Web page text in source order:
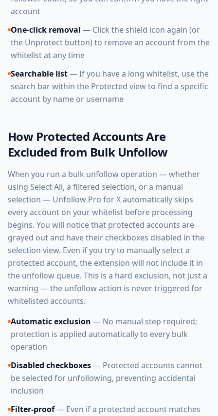
account
One-click removal — Click the shield icon again (or
the Unprotect button) to remove an account from the
whitelist at any time
Searchable list— If you have a long whitelist, use the
search bar within the Protected view to find a specific
account by name or username
How Protected Accounts Are
Excluded from Bulk Unfollow
When you run a bulk unfollow operation — whether
using Select All, a filtered selection, or a manual
selection — Unfollow Pro for X automatically skips
every account on your whitelist before processing
begins. You will notice that protected accounts are
grayed out and have their checkboxes disabled in the
selection view. Even if you try to manually select a
protected account, the extension will not include it in
the unfollow queue. This is a hard exclusion, not just a
warning — the unfollow action is never triggered for
whitelisted accounts.
Automatic exclusion — No manual step required;
protection is applied automatically to every bulk
operation
Disabled checkboxes— Protected accounts cannot
be selected for unfollowing, preventing accidental
inclusion
Filter-proof— Even if a protected account matches